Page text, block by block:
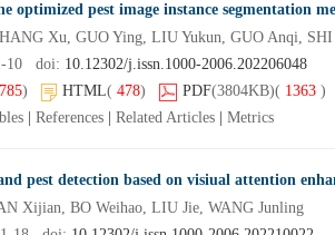
optimized pest image instance segmentation
Xu, GUO Ying, LIU Yukun, GUO Anqi,
10 doi: 10.12302/j.issn.1000-2006.202206048
) HTML( 478) PDF(3804KB)( 1363 )
References Related Articles Metrics
pest detection based on visiual attention
Xijian, BO Weihao, LIU Jie, WANG Junling